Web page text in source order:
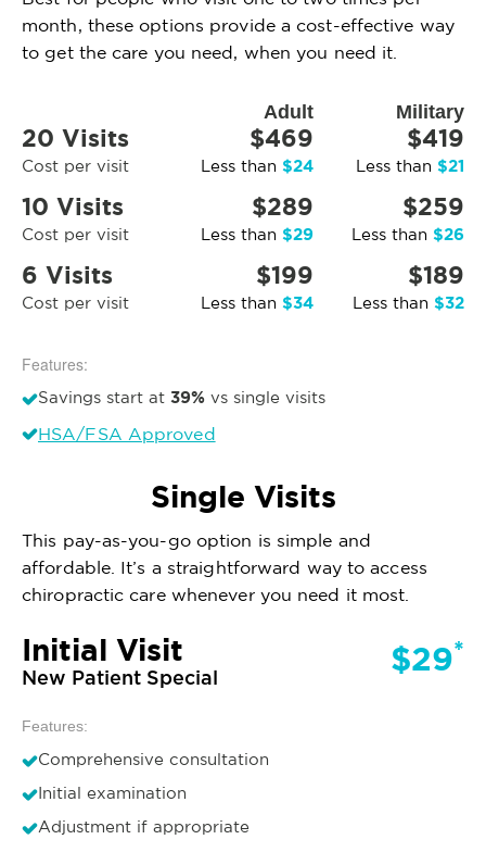
month, these options provide a cost-effective way
to get the care you need, when you need it.
Adult Military
20 Visits
Cost per visit
$469
Less than $24
$419
Less than $21
10 Visits
Cost per visit
$289
Less than $29
$259
Less than $26
6 Visits
Cost per visit
$199
Less than $34
$189
Less than $32
Features:
Savings start at 39% vs single visits
HSA/FSA Approved
Single Visits
This pay-as-you-go option is simple and
affordable. It’s a straightforward way to access
chiropractic care whenever you need it most.
Initial Visit
New Patient Special $29*
Features:
Comprehensive consultation
Initial examination
Adjustment if appropriate